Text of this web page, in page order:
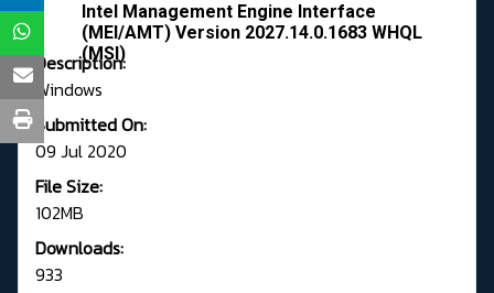
Intel Management Engine Interface
(MEI/AMT) Version 2027.14.0.1683 WHQL
(MSI)
Description:
Windows
Submitted On:
09 Jul 2020
File Size:
102MB
Downloads:
933